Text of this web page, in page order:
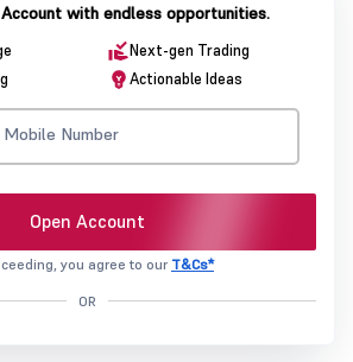
with endless opportunities.
Next-gen Trading
Actionable Ideas
Open Account
you agree to our T&Cs*
OR